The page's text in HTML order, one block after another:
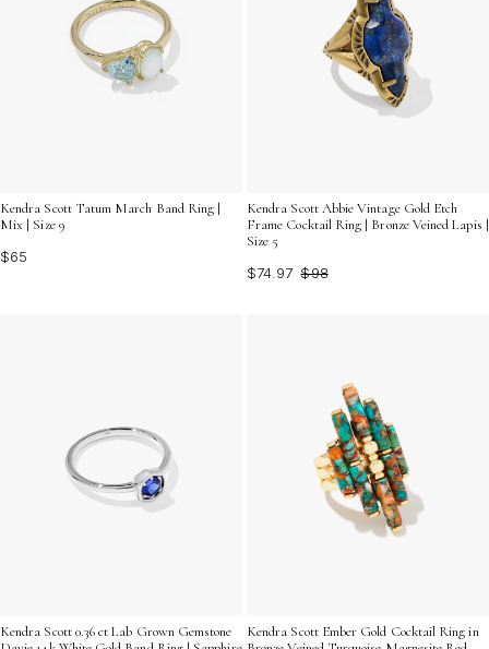
Kendra Scott Tatum March Band Ring |
Mix | Size 9
$65
Kendra Scott Abbie Vintage Gold Etch
Frame Cocktail Ring | Bronze Veined Lapis |
Size 5
$74.97 $98
Kendra Scott 0.36 ct Lab Grown Gemstone
Kendra Scott Ember Gold Cocktail Ring in